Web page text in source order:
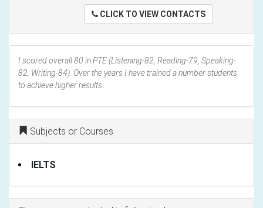
CLICK TO VIEW CONTACTS
I scored overall 80 in PTE (Listening-82, Reading-79, Speaking-
82, Writing-84). Over the years I have trained a number students
to achieve higher results.
Subjects or Courses
IELTS